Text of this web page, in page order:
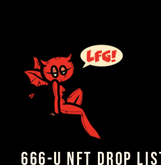
666-U NFT DROP